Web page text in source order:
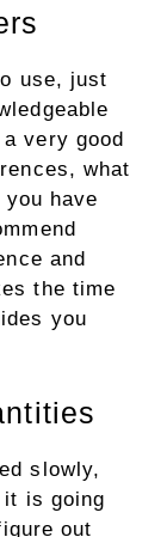
use, just
very good
what
have
and
the time
you
slowly,
it is going
out